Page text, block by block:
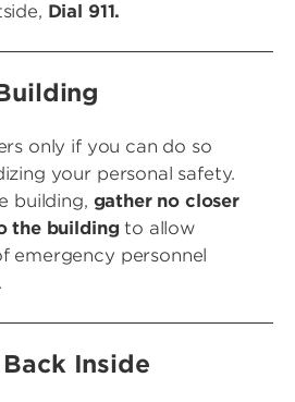
Dial 911.
only if you can do so
your personal safety.
building, gather no closer
the buildingto allow
emergency personnel
Inside